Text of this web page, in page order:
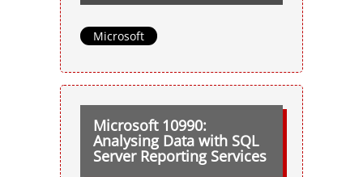
Microsoft
Microsoft 10990:
Analysing Data with SQL
Server Reporting Services